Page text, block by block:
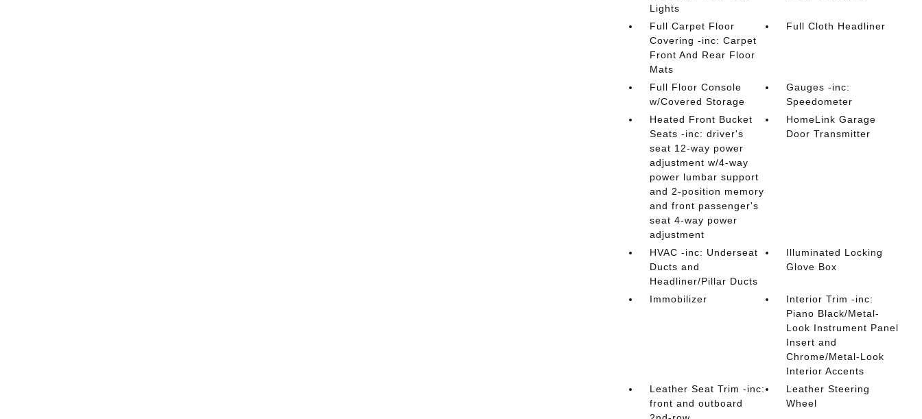
Lights
Full Carpet Floor
Covering -inc: Carpet
Front And Rear Floor
Mats
Full Cloth Headliner
Full Floor Console
w/Covered Storage
Gauges -inc:
Speedometer
Heated Front Bucket
Seats -inc: driver's
seat 12-way power
adjustment w/4-way
power lumbar support
and 2-position memory
and front passenger's
seat 4-way power
adjustment
HomeLink Garage
Door Transmitter
HVAC -inc: Underseat
Ducts and
Headliner/Pillar Ducts
Illuminated Locking
Glove Box
Immobilizer
Interior Trim -inc:
Piano Black/Metal-
Look Instrument Panel
Insert and
Chrome/Metal-Look
Interior Accents
Leather Seat Trim -inc:
front and outboard
Leather Steering
Wheel